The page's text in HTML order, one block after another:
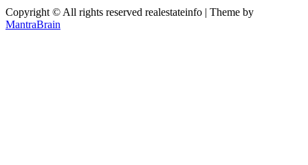
Copyright © All rights reserved realestateinfo | Theme by
MantraBrain